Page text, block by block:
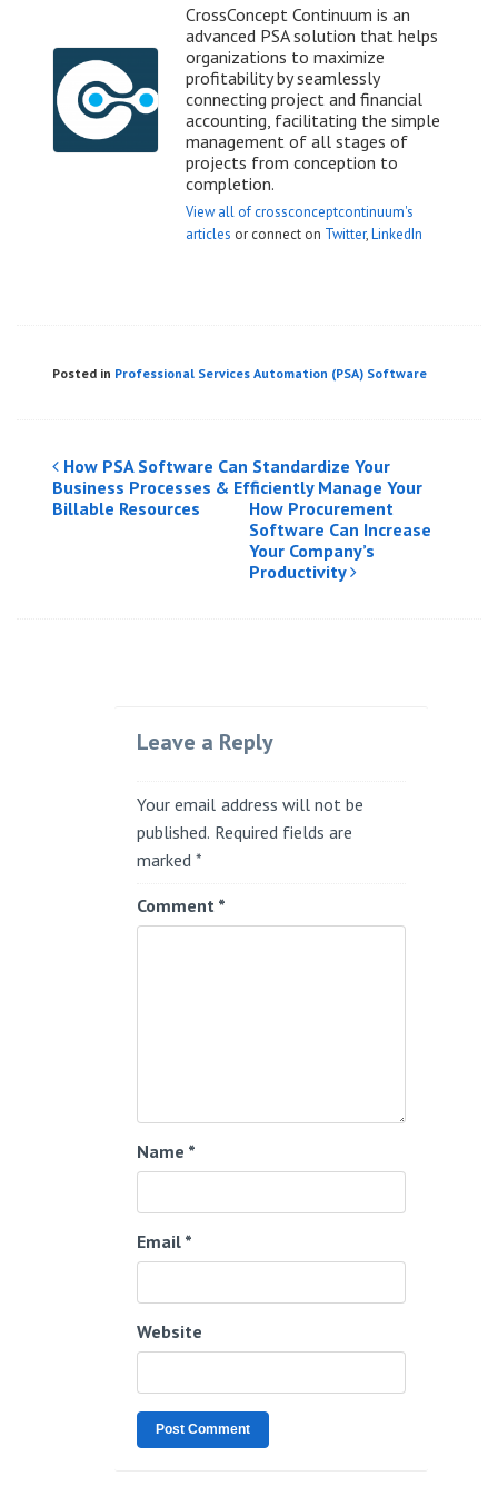
CrossConcept Continuum is an
advanced PSA solution that helps
organizations to maximize
profitability by seamlessly
connecting project and financial
accounting, facilitating the simple
management of all stages of
projects from conception to
completion.
View all of crossconceptcontinuum's
articles or connect on Twitter,LinkedIn
Posted in Professional Services Automation (PSA) Software
Post
navigation
How PSA Software Can Standardize Your
Business Processes & Efficiently Manage Your
Billable Resources
How Procurement
Software Can Increase
Your Company’s
Productivity
Leave a Reply
Your email address will not be
published. Required fields are
marked*
Comment *
Name *
Email *
Website